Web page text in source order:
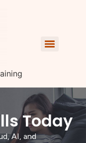
Today
AI, and